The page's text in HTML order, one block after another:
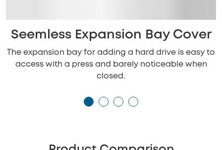
Seemless Expansion Bay Cover
The expansion bay for adding a hard drive is easy to
access with a press and barely noticeable when
closed.